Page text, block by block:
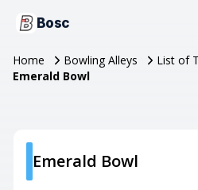
Bosc
Home Bowling Alleys
List of
Emerald Bowl
Emerald Bowl